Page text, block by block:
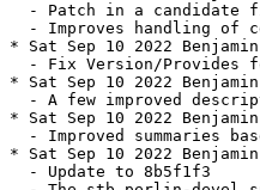
- Patch in a candidate
- Improves handling of
* Sat Sep 10 2022
- Fix Version/Provides
* Sat Sep 10 2022
- A few improved
* Sat Sep 10 2022
- Improved summaries
* Sat Sep 10 2022
  - Update to 8b5f1f3